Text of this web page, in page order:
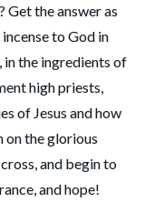
Get the answer as
incense to God in
in the ingredients of
high priests,
of Jesus and how
on the glorious
and begin to
and hope!